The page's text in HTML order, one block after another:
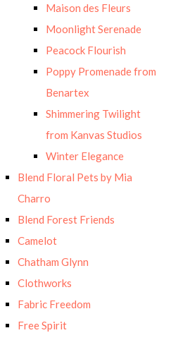
Maison des Fleurs
Moonlight Serenade
Peacock Flourish
Poppy Promenade from
Benartex
Shimmering Twilight
from Kanvas Studios
Winter Elegance
Blend Floral Pets by Mia
Charro
Blend Forest Friends
Camelot
Chatham Glynn
Clothworks
Fabric Freedom
Free Spirit